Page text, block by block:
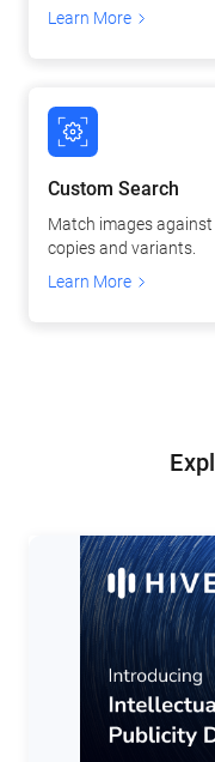
Learn More
Custom Search
Match images
copies and variants.
Learn More